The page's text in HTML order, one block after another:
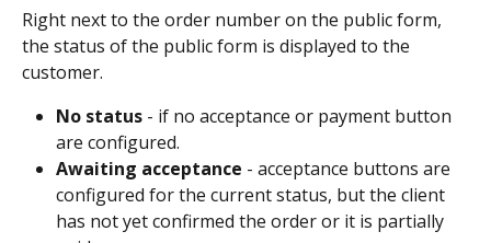
Right next to the order number on the public form,
the status of the public form is displayed to the
customer.
No status - if no acceptance or payment button
are configured.
Awaiting acceptance - acceptance buttons are
configured for the current status, but the client
has not yet confirmed the order or it is partially